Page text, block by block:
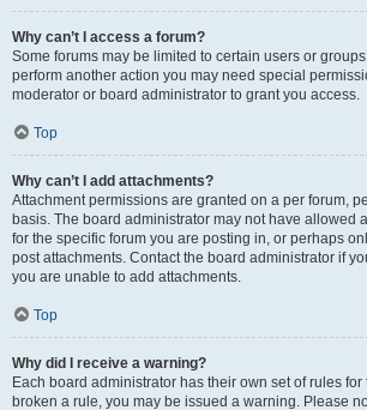
Why can’t I access a forum?
Some forums may be limited to certain users or
perform another action you may need special
moderator or board administrator to grant you access.
Top
Why can’t I add attachments?
Attachment permissions are granted on a per forum,
basis. The board administrator may not have allowed
for the specific forum you are posting in, or perhaps
post attachments. Contact the board administrator if
you are unable to add attachments.
Top
Why did I receive a warning?
Each board administrator has their own set of rules for
broken a rule, you may be issued a warning. Please